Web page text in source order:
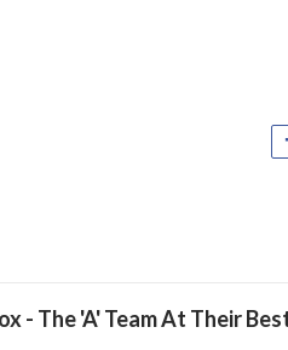
- The 'A' Team At Their